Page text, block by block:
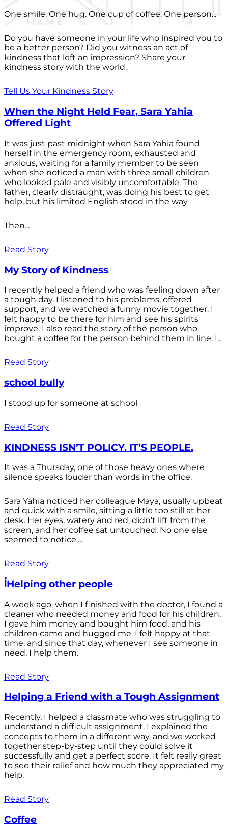
One smile. One hug. One cup of coffee. One person...
Do you have someone in your life who inspired you to
be a better person? Did you witness an act of
kindness that left an impression? Share your
kindness story with the world.
Tell Us Your Kindness Story
When the Night Held Fear, Sara Yahia
Offered Light
It was just past midnight when Sara Yahia found
herself in the emergency room, exhausted and
anxious, waiting for a family member to be seen
when she noticed a man with three small children
who looked pale and visibly uncomfortable. The
father, clearly distraught, was doing his best to get
help, but his limited English stood in the way.
Then...
Read Story
My Story of Kindness
I recently helped a friend who was feeling down after
a tough day. I listened to his problems, offered
support, and we watched a funny movie together. I
felt happy to be there for him and see his spirits
improve. I also read the story of the person who
bought a coffee for the person behind them in line. I...
Read Story
school bully
I stood up for someone at school
Read Story
KINDNESS ISN’T POLICY. IT’S PEOPLE.
It was a Thursday, one of those heavy ones where
silence speaks louder than words in the office.
Sara Yahia noticed her colleague Maya, usually upbeat
and quick with a smile, sitting a little too still at her
desk. Her eyes, watery and red, didn’t lift from the
screen, and her coffee sat untouched. No one else
seemed to notice....
Read Story
أHelping other people
A week ago, when I finished with the doctor, I found a
cleaner who needed money and food for his children.
I gave him money and bought him food, and his
children came and hugged me. I felt happy at that
time, and since that day, whenever I see someone in
need, I help them.
Read Story
Helping a Friend with a Tough Assignment
Recently, I helped a classmate who was struggling to
understand a difficult assignment. I explained the
concepts to them in a different way, and we worked
together step-by-step until they could solve it
successfully and get a perfect score. It felt really great
to see their relief and how much they appreciated my
help.
Read Story
Coffee